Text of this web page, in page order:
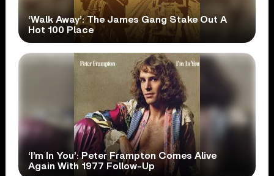
‘Walk Away’: The James Gang Stake Out A
Hot 100 Place
‘I’m In You’: Peter Frampton Comes Alive
Again With 1977 Follow-Up